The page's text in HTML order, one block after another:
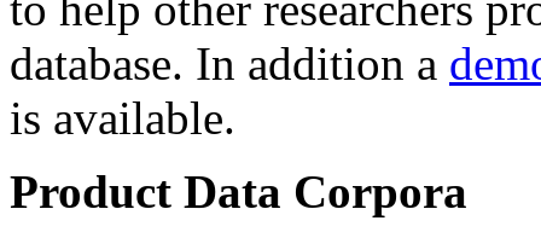
database. In addition a
is available.
Product Data Corpora